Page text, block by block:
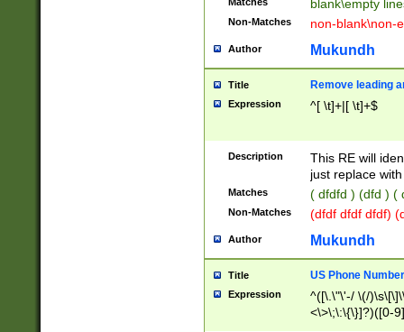
blank\empty
Non-Matches non-blank\non-
Author Mukundh
Title Remove leading
Expression ^[ \t]+|[ \t]+$
Description
This RE will
just replace
Matches ( dfdfd ) (dfd ) (
Non-Matches (dfdf dfdf dfdf)
Author Mukundh
Title US Phone
Expression
^([\.\"\'-/ \(/
<\>\;\:\{\}]?)([0-